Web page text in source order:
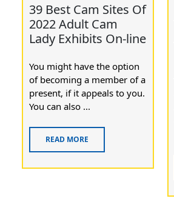
39 Best Cam Sites Of
2022 Adult Cam
Lady Exhibits On-line
You mіght havе the option
of becoming a member of a
present, if it aρpeals to you.
You can also ...
READ MORE